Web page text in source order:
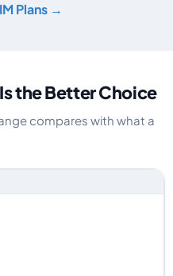
Plans →
the Better Choice
compares with what a
travel eSIM and the Airhub Czech